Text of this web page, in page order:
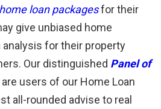
loan packagesfor their
give unbiased home
for their property
Our distinguished Panel of
users of our Home Loan
all-rounded advise to real